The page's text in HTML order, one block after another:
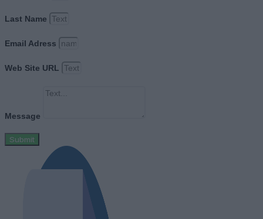
Last Name
Email Adress
Web Site URL
Message
Submit